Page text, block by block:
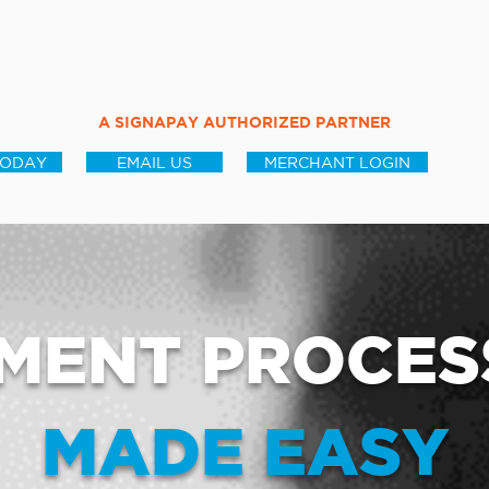
A SIGNAPAY AUTHORIZED PARTNER
EMAIL US MERCHANT LOGIN
MADE EASY